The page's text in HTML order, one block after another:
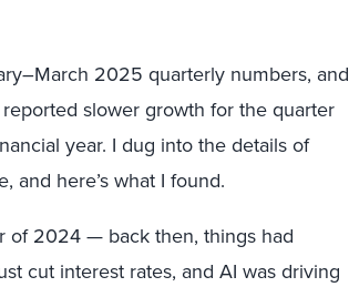
2025 quarterly numbers, and
slower growth for the quarter
year. I dug into the details of
and here’s what I found.
of 2024 — back then, things had
cut interest rates, and AI was driving